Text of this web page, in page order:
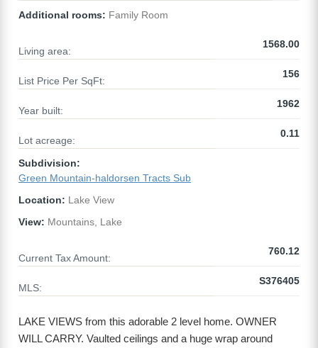
Additional rooms: Family Room
Living area:
1568.00
List Price Per SqFt:
156
Year built:
1962
Lot acreage:
0.11
Subdivision:
Green Mountain-haldorsen Tracts Sub
Location: Lake View
View: Mountains, Lake
Current Tax Amount:
760.12
MLS:
S376405
LAKE VIEWS from this adorable 2 level home. OWNER
WILL CARRY. Vaulted ceilings and a huge wrap around